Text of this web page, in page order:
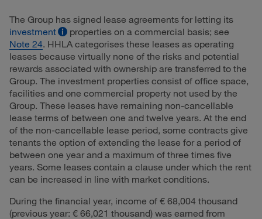
The Group has signed lease agreements for letting its
investment
properties on a commercial basis; see
Note 24. HHLA categorises these leases as operating
leases because virtually none of the risks and potential
rewards associated with ownership are transferred to the
Group. The investment properties consist of office space,
facilities and one commercial property not used by the
Group. These leases have remaining non-cancellable
lease terms of between one and twelve years. At the end
of the non-cancellable lease period, some contracts give
tenants the option of extending the lease for a period of
between one year and a maximum of three times five
years. Some leases contain a clause under which the rent
can be increased in line with market conditions.
During the financial year, income of € 68,004 thousand
(previous year: € 66,021 thousand) was earned from